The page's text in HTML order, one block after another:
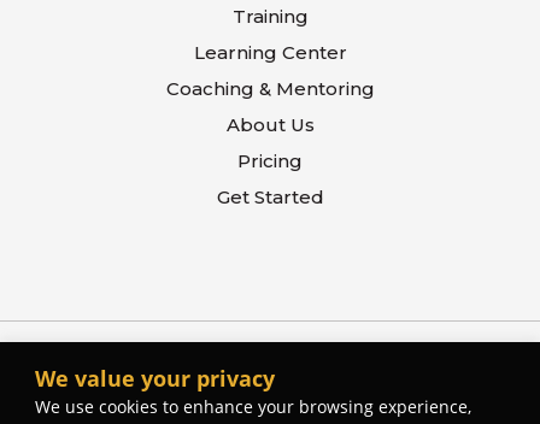
We value your privacy
We use cookies to enhance your browsing experience,
Training
Learning Center
Coaching & Mentoring
About Us
Pricing
Get Started